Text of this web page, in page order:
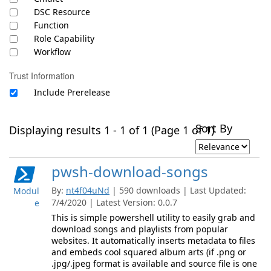
DSC Resource
Function
Role Capability
Workflow
Trust Information
Include Prerelease
Displaying results 1 - 1 of 1 (Page 1 of 1)Sort By
Modul
e
pwsh-download-songs
By: nt4f04uNd | 590 downloads | Last Updated:
7/4/2020 | Latest Version: 0.0.7
This is simple powershell utility to easily grab and
download songs and playlists from popular
websites. It automatically inserts metadata to files
and embeds cool squared album arts (if .png or
.jpg/.jpeg format is available and source file is one